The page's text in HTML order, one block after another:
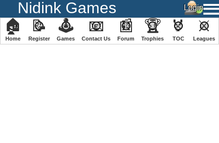
Nidink Games
🏠
Home
📝
Register
🕹
️Games
📧
Contact Us
📰
Forum
🏆
Trophies
🏅
TOC
⚔
️Leagues